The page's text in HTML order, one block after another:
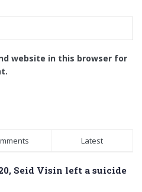
website in this browser for
Latest
Seid Visin left a suicide